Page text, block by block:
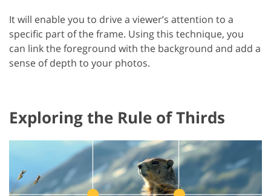
It will enable you to drive a viewer’s attention to a
specific part of the frame. Using this technique, you
can link the foreground with the background and add a
sense of depth to your photos.
Exploring the Rule of Thirds